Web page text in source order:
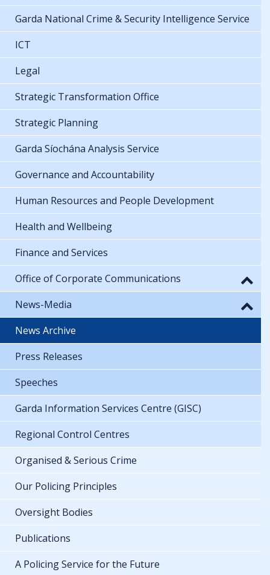
Garda National Crime & Security Intelligence Service
ICT
Legal
Strategic Transformation Office
Strategic Planning
Garda Síochána Analysis Service
Governance and Accountability
Human Resources and People Development
Health and Wellbeing
Finance and Services
Office of Corporate Communications
News-Media
News Archive
Press Releases
Speeches
Garda Information Services Centre (GISC)
Regional Control Centres
Organised & Serious Crime
Our Policing Principles
Oversight Bodies
Publications
A Policing Service for the Future